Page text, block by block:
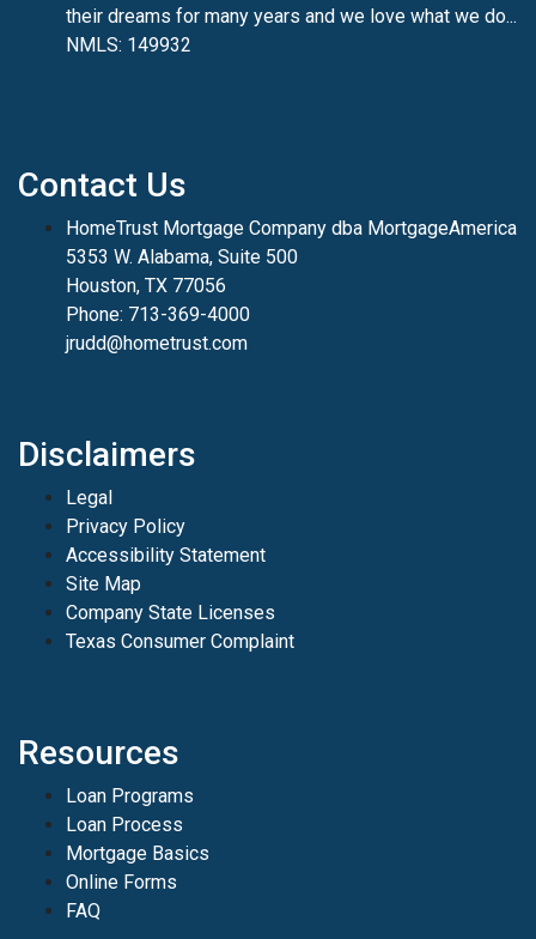
their dreams for many years and we love what we do...
NMLS: 149932
Contact Us
HomeTrust Mortgage Company dba MortgageAmerica
5353 W. Alabama, Suite 500
Houston, TX 77056
Phone: 713-369-4000
jrudd@hometrust.com
Disclaimers
Legal
Privacy Policy
Accessibility Statement
Site Map
Company State Licenses
Texas Consumer Complaint
Resources
Loan Programs
Loan Process
Mortgage Basics
Online Forms
FAQ